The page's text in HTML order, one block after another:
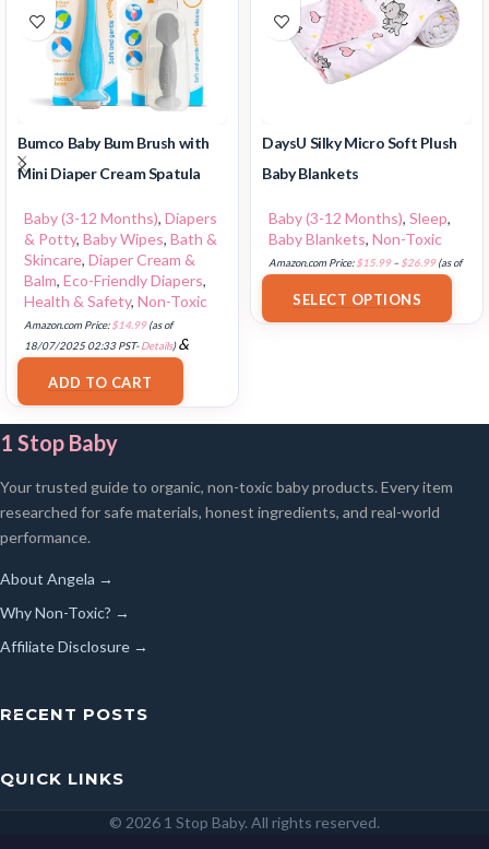
Bumco Baby Bum Brush with
Mini Diaper Cream Spatula
Baby (3-12 Months), Diapers
& Potty, Baby Wipes, Bath &
Skincare, Diaper Cream &
Balm, Eco-Friendly Diapers,
Health & Safety, Non-Toxic
Amazon.com Price:$14.99(as of
18/07/2025 02:33 PST-Details)&
FREE Shipping
ADD TO CART
DaysU Silky Micro Soft Plush
Baby Blankets
Baby (3-12 Months), Sleep,
Baby Blankets, Non-Toxic
Amazon.com Price:$15.99 – $26.99(as of
SELECT OPTIONS
1 Stop Baby
Your trusted guide to organic, non-toxic baby products. Every item
researched for safe materials, honest ingredients, and real-world
performance.
About Angela →
Why Non-Toxic? →
Affiliate Disclosure →
RECENT POSTS
QUICK LINKS
© 2026 1 Stop Baby. All rights reserved.